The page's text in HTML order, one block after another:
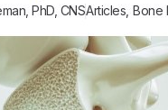
PhD, CNSArticles ,Bone